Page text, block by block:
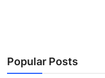
News Network
Popular Posts